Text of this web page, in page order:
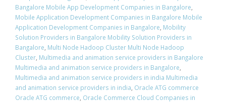
Bangalore Mobile App Development Companies in Bangalore,
Mobile Application Development Companies in Bangalore Mobile
Application Development Companies in Bangalore, Mobility
Solution Providers in Bangalore Mobility Solution Providers in
Bangalore, Multi Node Hadoop Cluster Multi Node Hadoop
Cluster, Multimedia and animation service providers in Bangalore
Multimedia and animation service providers in Bangalore,
Multimedia and animation service providers in india Multimedia
and animation service providers in india, Oracle ATG commerce
Oracle ATG commerce, Oracle Commerce Cloud Companies in